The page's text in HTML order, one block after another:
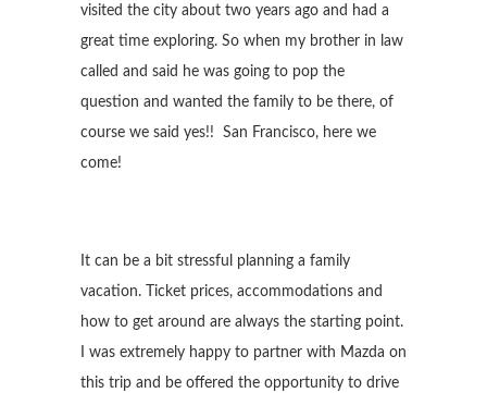
visited the city about two years ago and had a
great time exploring. So when my brother in law
called and said he was going to pop the
question and wanted the family to be there, of
course we said yes!! San Francisco, here we
come!
It can be a bit stressful planning a family
vacation. Ticket prices, accommodations and
how to get around are always the starting point.
I was extremely happy to partner with Mazda on
this trip and be offered the opportunity to drive